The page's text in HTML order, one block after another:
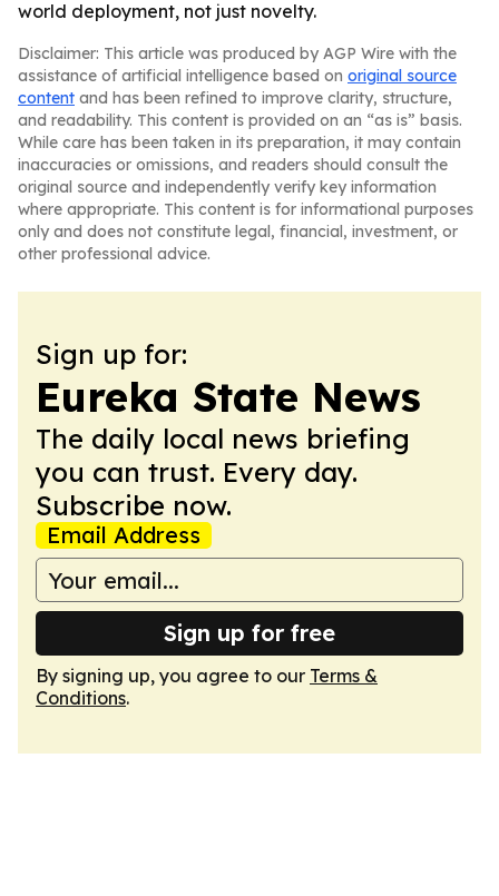
world deployment, not just novelty.
Disclaimer: This article was produced by AGP Wire with the
assistance of artificial intelligence based on original source
content and has been refined to improve clarity, structure,
and readability. This content is provided on an “as is” basis.
While care has been taken in its preparation, it may contain
inaccuracies or omissions, and readers should consult the
original source and independently verify key information
where appropriate. This content is for informational purposes
only and does not constitute legal, financial, investment, or
other professional advice.
Sign up for:
Eureka State News
The daily local news briefing
you can trust. Every day.
Subscribe now.
Email Address
Sign up for free
By signing up, you agree to our Terms &
Conditions.